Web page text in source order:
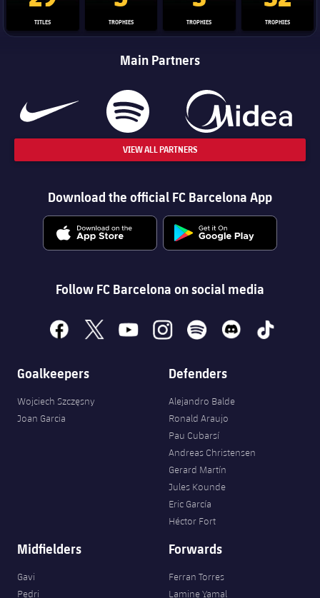
TITLES TROPHIES TROPHIES TROPHIES
Main Partners
VIEW ALL PARTNERS
Download the official FC Barcelona App
Follow FC Barcelona on social media
facebook
x youtubeinstagramspotify discord tiktok
Goalkeepers
Wojciech Szczęsny
Joan Garcia
Defenders
Alejandro Balde
Ronald Araujo
Pau Cubarsí
Andreas Christensen
Gerard Martín
Jules Kounde
Eric García
Héctor Fort
Midfielders
Gavi
Pedri
Forwards
Ferran Torres
Lamine Yamal